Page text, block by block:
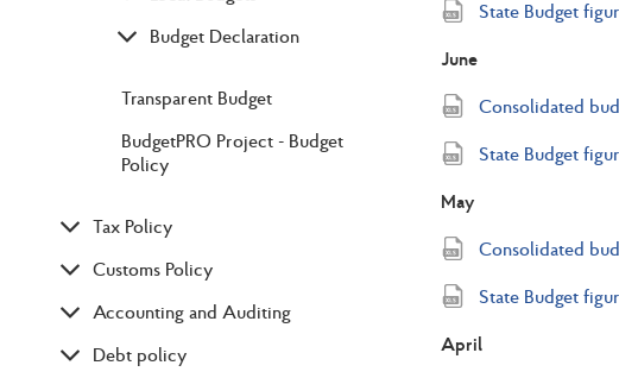
Budget Declaration
Transparent Budget
BudgetPRO Project - Budget
Policy
Tax Policy
Customs Policy
Accounting and Auditing
Debt policy
State Budget
June
Consolidated
State Budget
May
Consolidated
State Budget
April